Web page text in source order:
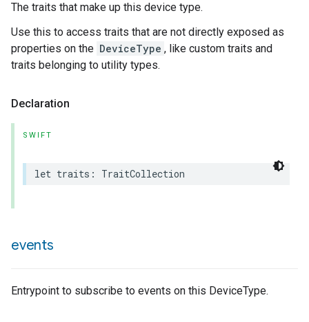
The traits that make up this device type.
Use this to access traits that are not directly exposed as
properties on the DeviceType , like custom traits and
traits belonging to utility types.
Declaration
SWIFT
let traits : TraitCollection
events
Entrypoint to subscribe to events on this DeviceType.